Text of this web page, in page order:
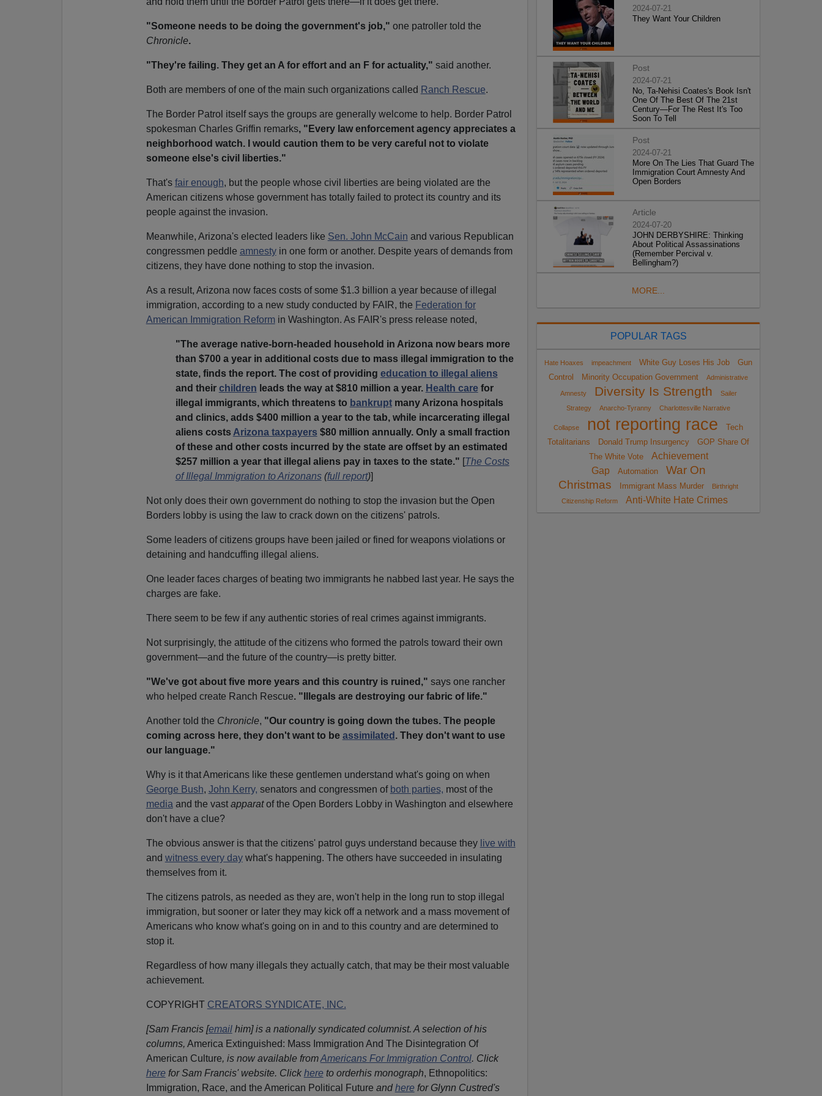
"Someone needs to be doing the government's job," one patroller told the
Chronicle.
"They're failing. They get an A for effort and an F for actuality," said another.
Both are members of one of the main such organizations called Ranch Rescue.
The Border Patrol itself says the groups are generally welcome to help. Border Patrol
spokesman Charles Griffin remarks, "Every law enforcement agency appreciates a
neighborhood watch. I would caution them to be very careful not to violate
someone else's civil liberties."
That's fair enough, but the people whose civil liberties are being violated are the
American citizens whose government has totally failed to protect its country and its
people against the invasion.
Meanwhile, Arizona's elected leaders like Sen. John McCain and various Republican
congressmen peddle amnestyin one form or another. Despite years of demands from
citizens, they have done nothing to stop the invasion.
As a result, Arizona now faces costs of some $1.3 billion a year because of illegal
immigration, according to a new study conducted by FAIR, the Federation for
American Immigration Reformin Washington. As FAIR's press release noted,
"The average native-born-headed household in Arizona now bears more
than $700 a year in additional costs due to mass illegal immigration to the
state, finds the report. The cost of providing education to illegal aliens
and their children leads the way at $810 million a year. Health carefor
illegal immigrants, which threatens to bankruptmany Arizona hospitals
and clinics, adds $400 million a year to the tab, while incarcerating illegal
aliens costs Arizona taxpayers $80 million annually. Only a small fraction
of these and other costs incurred by the state are offset by an estimated
$257 million a year that illegal aliens pay in taxes to the state." [The Costs
of Illegal Immigration to Arizonans(full report)]
Not only does their own government do nothing to stop the invasion but the Open
Borders lobby is using the law to crack down on the citizens' patrols.
Some leaders of citizens groups have been jailed or fined for weapons violations or
detaining and handcuffing illegal aliens.
One leader faces charges of beating two immigrants he nabbed last year. He says the
charges are fake.
There seem to be few if any authentic stories of real crimes against immigrants.
Not surprisingly, the attitude of the citizens who formed the patrols toward their own
government—and the future of the country—is pretty bitter.
"We've got about five more years and this country is ruined," says one rancher
who helped create Ranch Rescue. "Illegals are destroying our fabric of life."
Another told the Chronicle, "Our country is going down the tubes. The people
coming across here, they don't want to be assimilated . They don't want to use
our language."
Why is it that Americans like these gentlemen understand what's going on when
George Bush, John Kerry, senators and congressmen of both parties, most of the
media and the vast apparatof the Open Borders Lobby in Washington and elsewhere
don't have a clue?
The obvious answer is that the citizens' patrol guys understand because they live with
and witness every daywhat's happening. The others have succeeded in insulating
themselves from it.
The citizens patrols, as needed as they are, won't help in the long run to stop illegal
immigration, but sooner or later they may kick off a network and a mass movement of
Americans who know what's going on in and to this country and are determined to
stop it.
Regardless of how many illegals they actually catch, that may be their most valuable
achievement.
COPYRIGHT CREATORS SYNDICATE, INC.
[Sam Francis [emailhim] is a nationally syndicated columnist. A selection of his
columns, America Extinguished: Mass Immigration And The Disintegration Of
American Culture, is now available fromAmericans For Immigration Control. Click
herefor Sam Francis' website. Click hereto orderhis monograph, Ethnopolitics:
Immigration, Race, and the American Political Future andherefor Glynn Custred's
2024-07-21
They Want Your Children
Post
2024-07-21
No, Ta-Nehisi Coates's Book Isn't
One Of The Best Of The 21st
Century—For The Rest It's Too
Soon To Tell
Post
2024-07-21
More On The Lies That Guard The
Immigration Court Amnesty And
Open Borders
Article
2024-07-20
JOHN DERBYSHIRE: Thinking
About Political Assassinations
(Remember Percival v.
Bellingham?)
MORE...
POPULAR TAGS
Hate Hoaxes impeachment White Guy Loses His Job
Gun
Control
Minority Occupation Government Administrative
Amnesty Diversity Is Strength
Sailer
Strategy
Anarcho-Tyranny Charlottesville Narrative
Collapse not reporting race
Tech
Totalitarians
Donald Trump Insurgency
GOP Share Of
The White Vote
Achievement
Gap
Automation
War On
Christmas
Immigrant Mass Murder
Birthright
Citizenship Reform
Anti-White Hate Crimes